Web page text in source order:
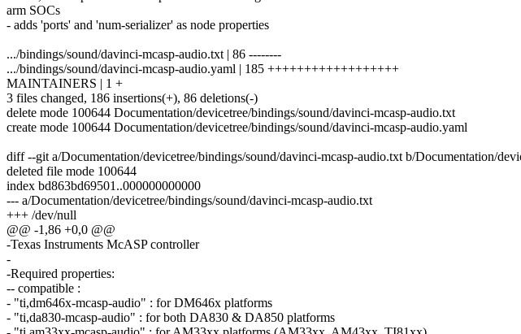
arm SOCs
- adds 'ports' and 'num-serializer' as node properties
.../bindings/sound/davinci-mcasp-audio.txt | 86 --------
.../bindings/sound/davinci-mcasp-audio.yaml | 185 ++++++++++++++++++
MAINTAINERS | 1 +
3 files changed, 186 insertions(+), 86 deletions(-)
delete mode 100644 Documentation/devicetree/bindings/sound/davinci-mcasp-audio.txt
create mode 100644 Documentation/devicetree/bindings/sound/davinci-mcasp-audio.yaml
diff --git a/Documentation/devicetree/bindings/sound/davinci-mcasp-audio.txt b/Documentation/
deleted file mode 100644
index bd863bd69501..000000000000
--- a/Documentation/devicetree/bindings/sound/davinci-mcasp-audio.txt
+++ /dev/null
@@ -1,86 +0,0 @@
-Texas Instruments McASP controller
-
-Required properties:
-- compatible :
- "ti,dm646x-mcasp-audio" : for DM646x platforms
- "ti,da830-mcasp-audio" : for both DA830 & DA850 platforms